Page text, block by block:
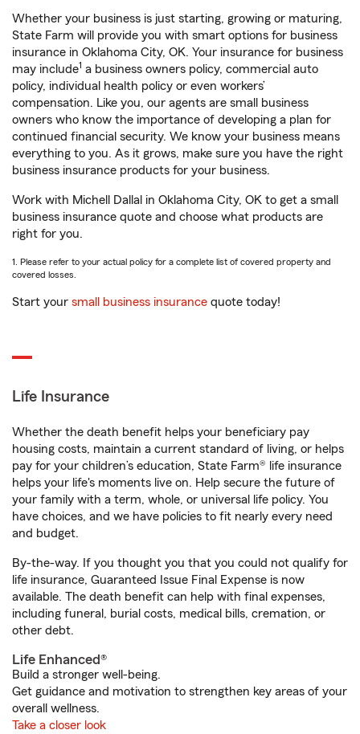
Whether your business is just starting, growing or maturing,
State Farm will provide you with smart options for business
insurance in Oklahoma City, OK. Your insurance for business
may include1 a business owners policy, commercial auto
policy, individual health policy or even workers’
compensation. Like you, our agents are small business
owners who know the importance of developing a plan for
continued financial security. We know your business means
everything to you. As it grows, make sure you have the right
business insurance products for your business.
Work with Michell Dallal in Oklahoma City, OK to get a small
business insurance quote and choose what products are
right for you.
1. Please refer to your actual policy for a complete list of covered property and
covered losses.
Start your small business insurance quote today!
Life Insurance
Whether the death benefit helps your beneficiary pay
housing costs, maintain a current standard of living, or helps
pay for your children’s education, State Farm® life insurance
helps your life's moments live on. Help secure the future of
your family with a term, whole, or universal life policy. You
have choices, and we have policies to fit nearly every need
and budget.
By-the-way. If you thought you that you could not qualify for
life insurance, Guaranteed Issue Final Expense is now
available. The death benefit can help with final expenses,
including funeral, burial costs, medical bills, cremation, or
other debt.
Life Enhanced®
Build a stronger well-being.
Get guidance and motivation to strengthen key areas of your
overall wellness.
Take a closer look